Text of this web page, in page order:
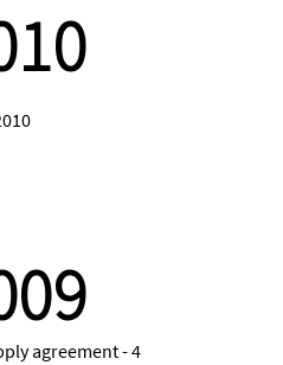
agreement - 4